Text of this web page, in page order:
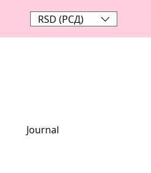
RSD (РСД)
Journal